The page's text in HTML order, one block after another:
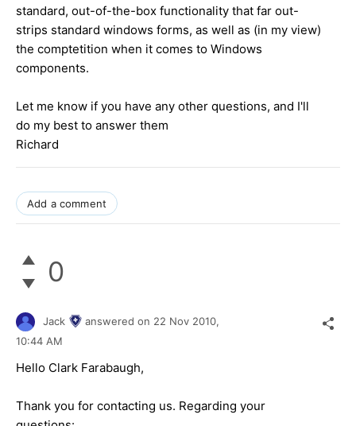
standard, out-of-the-box functionality that far out-
strips standard windows forms, as well as (in my view)
the comptetition when it comes to Windows
components.
Let me know if you have any other questions, and I'll
do my best to answer them
Richard
Add a comment
0
Jack answered on 22 Nov 2010,
10:44 AM
Hello Clark Farabaugh,
Thank you for contacting us. Regarding your